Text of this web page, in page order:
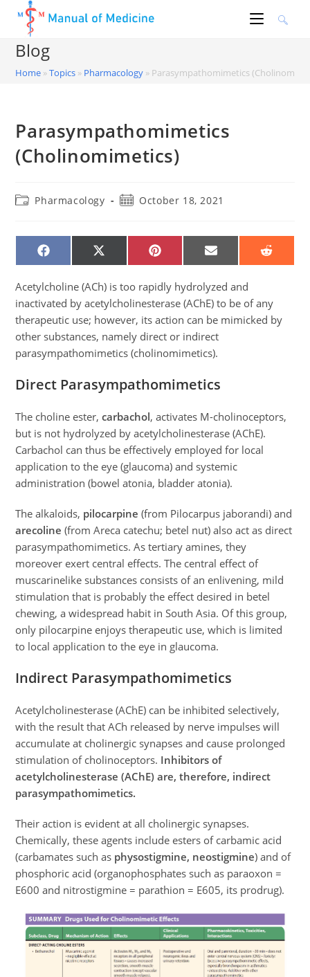
content
Blog
Home »Topics » Pharmacology » Parasympathomimetics
Parasympathomimetics
(Cholinomimetics)
PostPharmacology
PostOctober 18, 2021
SHARE
ON
SHARE
ON
(TWITTER)
SHARE
ON
SHARE
ON
SHARE
ON
Acetylcholine (ACh) is too rapidly hydrolyzed and
inactivated by acetylcholinesterase (AChE) to be of any
therapeutic use; however, its action can be mimicked by
other substances, namely direct or indirect
parasympathomimetics (cholinomimetics).
Direct Parasympathomimetics
The choline ester,carbachol, activates M-cholinoceptors,
but is not hydrolyzed by acetylcholinesterase (AChE).
Carbachol can thus be effectively employed for local
application to the eye (glaucoma) and systemic
administration (bowel atonia, bladder atonia).
The alkaloids, pilocarpine (from Pilocarpus jaborandi) and
arecoline (from Areca catechu; betel nut) also act as direct
parasympathomimetics. As tertiary amines, they
moreover exert central effects. The central effect of
muscarinelike substances consists of an enlivening, mild
stimulation that is probably the effect desired in betel
chewing, a widespread habit in South Asia. Of this group,
only pilocarpine enjoys therapeutic use, which is limited
to local application to the eye in glaucoma.
Indirect Parasympathomimetics
Acetylcholinesterase (AChE) can be inhibited selectively,
with the result that ACh released by nerve impulses will
accumulate at cholinergic synapses and cause prolonged
stimulation of cholinoceptors. Inhibitors of
acetylcholinesterase (AChE) are, therefore, indirect
parasympathomimetics.
Their action is evident at all cholinergic synapses.
Chemically, these agents include esters of carbamic acid
(carbamates such as physostigmine, neostigmine) and of
phosphoric acid (organophosphates such as paraoxon =
E600 and nitrostigmine = parathion = E605, its prodrug).